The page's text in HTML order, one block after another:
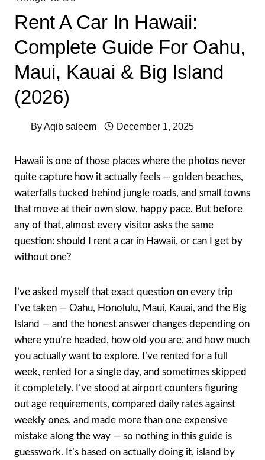
Rent A Car In Hawaii:
Complete Guide For Oahu,
Maui, Kauai & Big Island
(2026)
ByAqib saleem December 1, 2025
Hawaii is one of those places where the photos never
quite capture how it actually feels — golden beaches,
waterfalls tucked behind jungle roads, and small towns
that move at their own slow, happy pace. But before
any of that, almost every visitor asks the same
question: should I rent a car in Hawaii, or can I get by
without one?
I’ve asked myself that exact question on every trip
I’ve taken — Oahu, Honolulu, Maui, Kauai, and the Big
Island — and the honest answer changes depending on
where you’re headed, how old you are, and how much
you actually want to explore. I’ve rented for a full
week, rented for a single day, and sometimes skipped
it completely. I’ve stood at airport counters figuring
out age requirements, compared daily rates against
weekly ones, and made more than one expensive
mistake along the way — so nothing in this guide is
guesswork. It’s based on actually doing it, island by